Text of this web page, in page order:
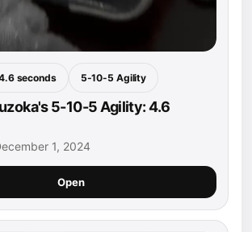
seconds 5-10-5 Agility
5-10-5 Agility: 4.6
1, 2024
Open